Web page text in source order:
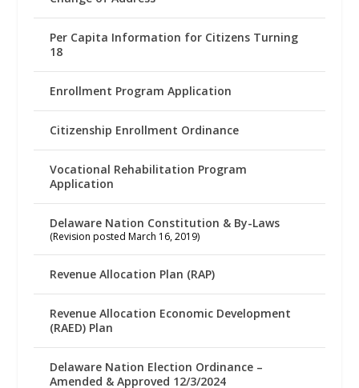
Per Capita Information for Citizens Turning
18
Enrollment Program Application
Citizenship Enrollment Ordinance
Vocational Rehabilitation Program
Application
Delaware Nation Constitution & By-Laws
(Revision posted March 16, 2019)
Revenue Allocation Plan (RAP)
Revenue Allocation Economic Development
(RAED) Plan
Delaware Nation Election Ordinance –
Amended & Approved 12/3/2024